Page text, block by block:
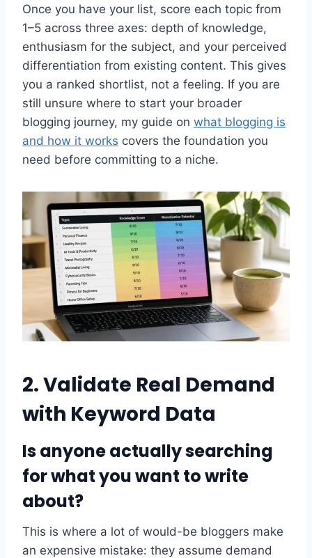
Once you have your list, score each topic from
1–5 across three axes: depth of knowledge,
enthusiasm for the subject, and your perceived
differentiation from existing content. This gives
you a ranked shortlist, not a feeling. If you are
still unsure where to start your broader
blogging journey, my guide on what blogging is
and how it works covers the foundation you
need before committing to a niche.
2. Validate Real Demand
with Keyword Data
Is anyone actually searching
for what you want to write
about?
This is where a lot of would-be bloggers make
an expensive mistake: they assume demand